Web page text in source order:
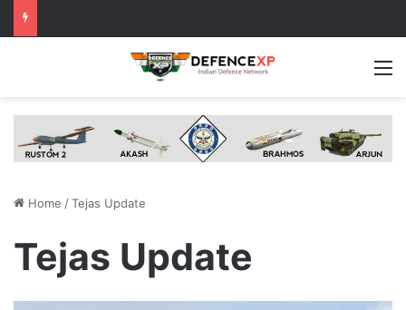
Home /Tejas Update
Tejas Update